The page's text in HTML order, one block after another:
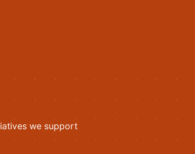
we support